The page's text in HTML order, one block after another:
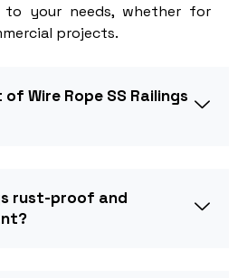
to your needs, whether for
projects.
Wire Rope SS Railings
rust-proof and